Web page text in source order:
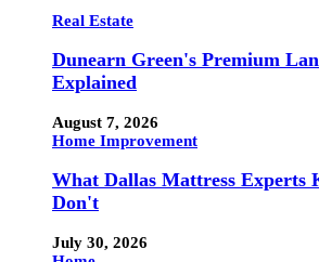
Real Estate
Dunearn Green's Premium
Explained
August 7, 2026
Home Improvement
What Dallas Mattress Experts
Don't
July 30, 2026